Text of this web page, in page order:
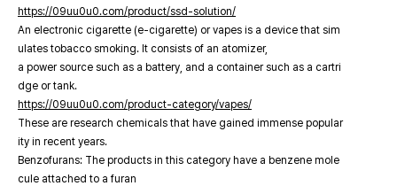
https://09uu0u0.com/product/ssd-solution/
An electronic cigarette (e-cigarette) or vapes is a device that sim
ulates tobacco smoking. It consists of an atomizer,
a power source such as a battery, and a container such as a cartri
dge or tank.
https://09uu0u0.com/product-category/vapes/
These are research chemicals that have gained immense popular
ity in recent years.
Benzofurans: The products in this category have a benzene mole
cule attached to a furan